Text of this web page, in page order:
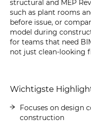
structural and MEP
such as plant rooms
before issue, or
model during
for teams that need
not just clean-looking
Wichtigste
Focuses on design
construction